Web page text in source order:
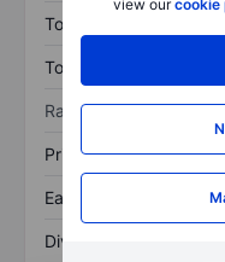
view ourcookie
Total assets
Total debt
Ratios
Price/sales
Earnings per share
Dividend per share